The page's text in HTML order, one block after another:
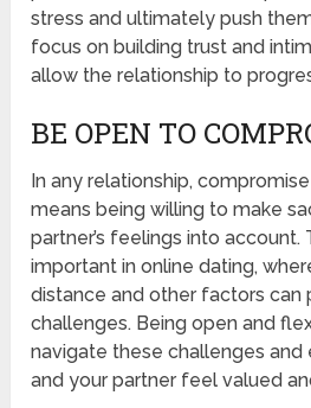
stress and ultimately push
focus on building trust and
allow the relationship to
BE OPEN TO
In any relationship,
means being willing to make
partner’s feelings into account.
important in online dating,
distance and other factors can
challenges. Being open and
navigate these challenges and
and your partner feel valued